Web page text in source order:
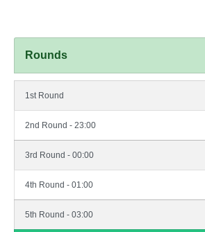
Rounds
1st Round
2nd Round - 23:00
3rd Round - 00:00
4th Round - 01:00
5th Round - 03:00